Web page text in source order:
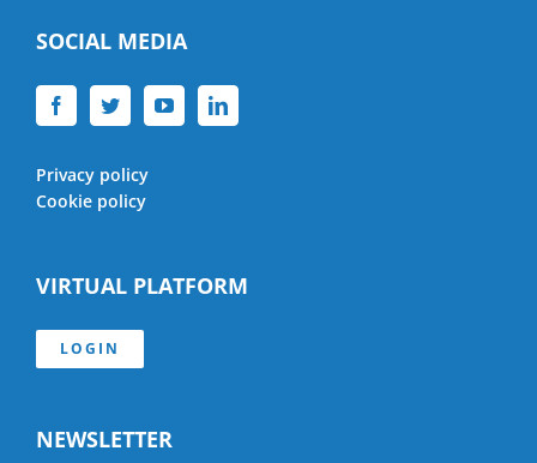
SOCIAL MEDIA
Privacy policy
Cookie policy
VIRTUAL PLATFORM
LOGIN
NEWSLETTER